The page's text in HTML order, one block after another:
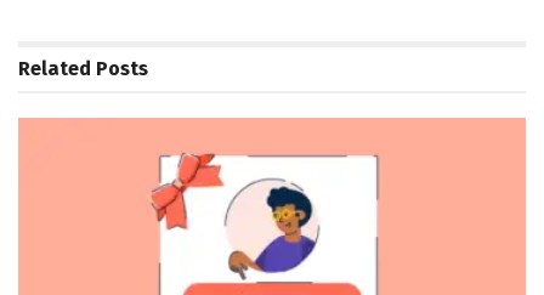
Related Posts